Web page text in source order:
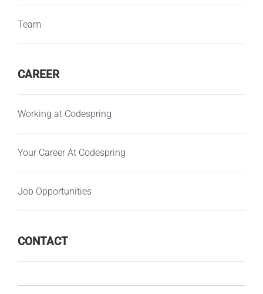
Team
CAREER
Working at Codespring
Your Career At Codespring
Job Opportunities
CONTACT